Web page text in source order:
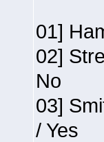
01]
02]
No
03]
/ Yes